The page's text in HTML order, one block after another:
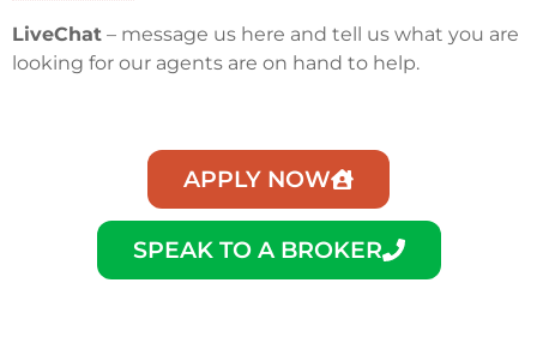
LiveChat – message us here and tell us what you are
looking for our agents are on hand to help.
APPLY NOW
SPEAK TO A BROKER